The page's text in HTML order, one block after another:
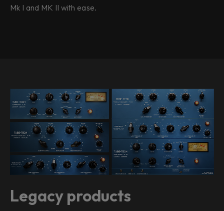
Mk I and MK II with ease.
Legacy products